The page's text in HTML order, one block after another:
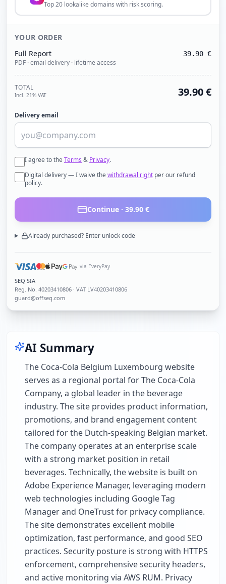
Top 20 lookalike domains with risk scoring.
YOUR ORDER
Full Report
PDF · email delivery · lifetime access
39.90 €
TOTAL
Incl. 21% VAT 39.90€
Delivery email
I agree to theTerms & Privacy.
Digital delivery — I waive thewithdrawal right per our refund
policy.
Continue · 39.90€
Already purchased? Enter unlock code
via EveryPay
SEQ SIA
Reg. No. 40203410806 · VAT LV40203410806
guard@offseq.com
AI Summary
The Coca-Cola Belgium Luxembourg website
serves as a regional portal for The Coca-Cola
Company, a global leader in the beverage
industry. The site provides product information,
promotions, and brand engagement content
tailored for the Dutch-speaking Belgian market.
The company operates at an enterprise scale
with a strong market position in retail
beverages. Technically, the website is built on
Adobe Experience Manager, leveraging modern
web technologies including Google Tag
Manager and OneTrust for privacy compliance.
The site demonstrates excellent mobile
optimization, fast performance, and good SEO
practices. Security posture is strong with HTTPS
enforcement, comprehensive security headers,
and active monitoring via AWS RUM. Privacy